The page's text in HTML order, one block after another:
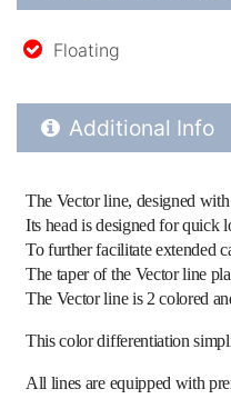
Floating
Additional
Additional Info
The Vector line, designed
Its head is designed for quick
To further facilitate extended
The taper of the Vector line
The Vector line is 2 colored
This color differentiation
All lines are equipped with